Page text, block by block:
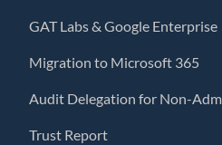
GAT Labs & Google Enterprise
Migration to Microsoft 365
Audit Delegation for Non-
Trust Report